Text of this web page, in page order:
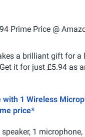
a brilliant gift for
it for just £5.94 as
1 Wireless
price*
1